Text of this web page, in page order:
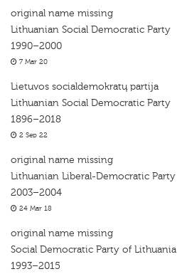
original name missing
Lithuanian Social Democratic Party
1990–2000
7 Mar 20
Lietuvos socialdemokratų partija
Lithuanian Social Democratic Party
1896–2018
2 Sep 22
original name missing
Lithuanian Liberal-Democratic Party
2003–2004
24 Mar 18
original name missing
Social Democratic Party of Lithuania
1993–2015